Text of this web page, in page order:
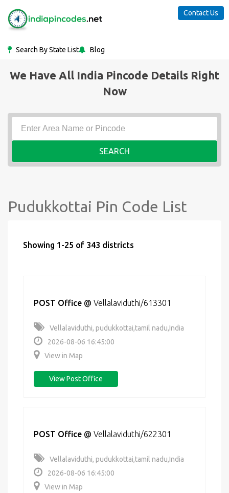
Search By State List Blog
Contact Us
We Have All India Pincode Details Right
Now
SEARCH
Pudukkottai Pin Code List
Showing 1-25 of 343 districts
POST Office @ Vellalaviduthi/613301
Vellalaviduthi, pudukkottai,tamil nadu,India
2026-08-06 16:45:00
View in Map
View Post Office
POST Office @ Vellalaviduthi/622301
Vellalaviduthi, pudukkottai,tamil nadu,India
2026-08-06 16:45:00
View in Map